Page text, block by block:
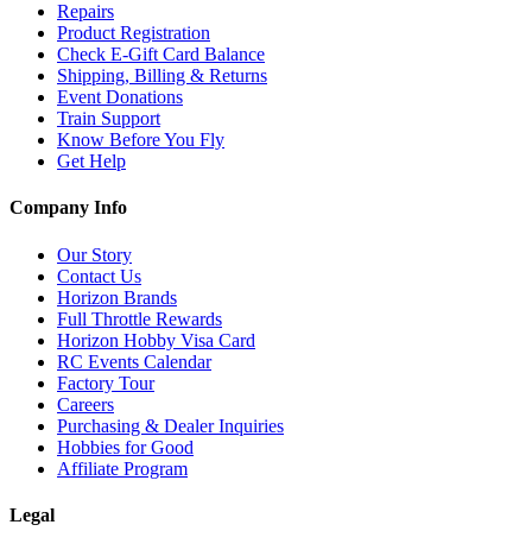
Repairs
Product Registration
Check E-Gift Card Balance
Shipping, Billing & Returns
Event Donations
Train Support
Know Before You Fly
Get Help
Company Info
Our Story
Contact Us
Horizon Brands
Full Throttle Rewards
Horizon Hobby Visa Card
RC Events Calendar
Factory Tour
Careers
Purchasing & Dealer Inquiries
Hobbies for Good
Affiliate Program
Legal